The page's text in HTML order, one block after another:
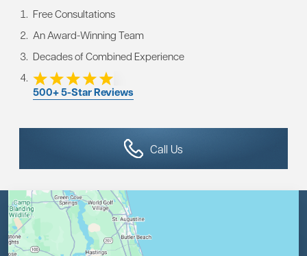
Free Consultations
An Award-Winning Team
Decades of Combined Experience
500+ 5-Star Reviews
Call Us